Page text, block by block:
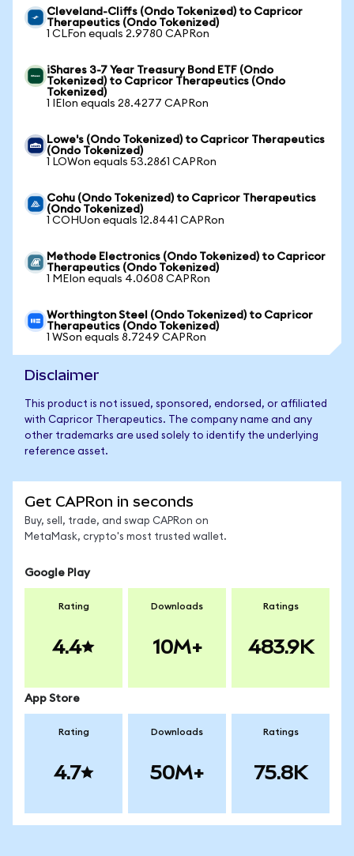
Cleveland-Cliffs (Ondo Tokenized) to Capricor
Therapeutics (Ondo Tokenized)
1 CLFon equals 2.9780 CAPRon
iShares 3-7 Year Treasury Bond ETF (Ondo
Tokenized) to Capricor Therapeutics (Ondo
Tokenized)
1 IEIon equals 28.4277 CAPRon
Lowe's (Ondo Tokenized) to Capricor Therapeutics
(Ondo Tokenized)
1 LOWon equals 53.2861 CAPRon
Cohu (Ondo Tokenized) to Capricor Therapeutics
(Ondo Tokenized)
1 COHUon equals 12.8441 CAPRon
Methode Electronics (Ondo Tokenized) to Capricor
Therapeutics (Ondo Tokenized)
1 MEIon equals 4.0608 CAPRon
Worthington Steel (Ondo Tokenized) to Capricor
Therapeutics (Ondo Tokenized)
1 WSon equals 8.7249 CAPRon
Disclaimer
This product is not issued, sponsored, endorsed, or affiliated
with Capricor Therapeutics. The company name and any
other trademarks are used solely to identify the underlying
reference asset.
Get CAPRon in seconds
Buy, sell, trade, and swap CAPRon on
MetaMask, crypto's most trusted wallet.
Google Play
Rating
4.4
Downloads
10M+
Ratings
483.9K
App Store
Rating
4.7
Downloads
50M+
Ratings
75.8K